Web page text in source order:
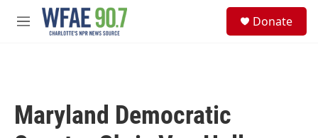
Skip to main content
M
Donate
Maryland Democratic